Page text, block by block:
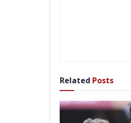
Related Posts